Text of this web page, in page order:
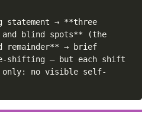
statement → **three
and blind spots** (the
remainder** → brief
shifting — but each shift
only: no visible self-